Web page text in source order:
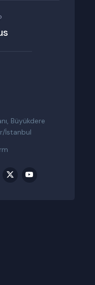
Büyükdere
İstanbul